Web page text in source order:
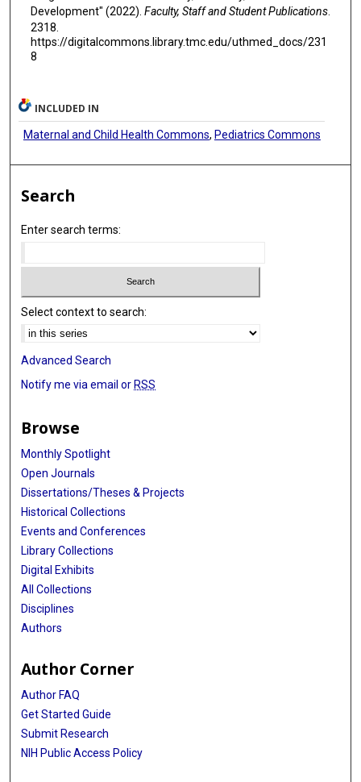
Development" (2022). Faculty, Staff and Student Publications.
2318.
https://digitalcommons.library.tmc.edu/uthmed_docs/231
8
INCLUDED IN
Maternal and Child Health Commons, Pediatrics Commons
Search
Enter search terms:
Select context to search:
Advanced Search
Notify me via email or RSS
Browse
Monthly Spotlight
Open Journals
Dissertations/Theses & Projects
Historical Collections
Events and Conferences
Library Collections
Digital Exhibits
All Collections
Disciplines
Authors
Author Corner
Author FAQ
Get Started Guide
Submit Research
NIH Public Access Policy